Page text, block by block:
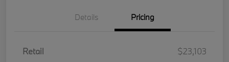
Details Pricing
Retail
$23,103